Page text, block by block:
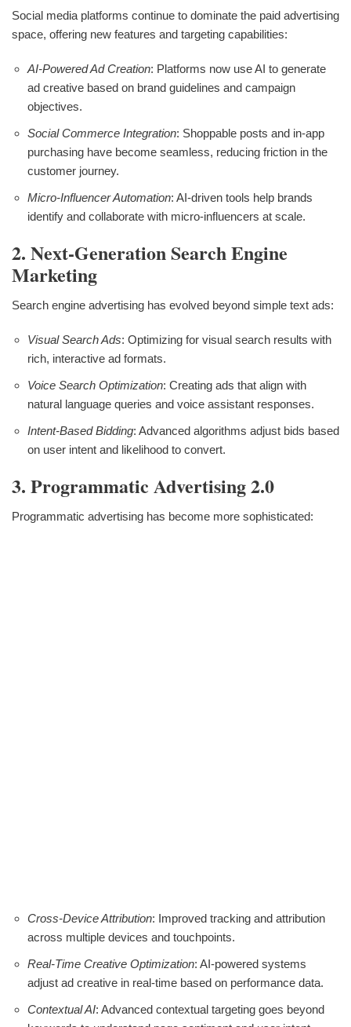
Social media platforms continue to dominate the paid advertising
space, offering new features and targeting capabilities:
AI-Powered Ad Creation: Platforms now use AI to generate
ad creative based on brand guidelines and campaign
objectives.
Social Commerce Integration: Shoppable posts and in-app
purchasing have become seamless, reducing friction in the
customer journey.
Micro-Influencer Automation: AI-driven tools help brands
identify and collaborate with micro-influencers at scale.
2. Next-Generation Search Engine
Marketing
Search engine advertising has evolved beyond simple text ads:
Visual Search Ads: Optimizing for visual search results with
rich, interactive ad formats.
Voice Search Optimization: Creating ads that align with
natural language queries and voice assistant responses.
Intent-Based Bidding: Advanced algorithms adjust bids based
on user intent and likelihood to convert.
3. Programmatic Advertising 2.0
Programmatic advertising has become more sophisticated:
Cross-Device Attribution: Improved tracking and attribution
across multiple devices and touchpoints.
Real-Time Creative Optimization: AI-powered systems
adjust ad creative in real-time based on performance data.
Contextual AI: Advanced contextual targeting goes beyond